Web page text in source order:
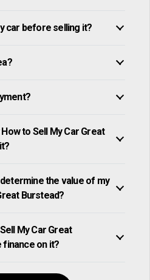
car before selling it?
to Sell My Car Great
the value of my
Burstead?
My Car Great
finance on it?